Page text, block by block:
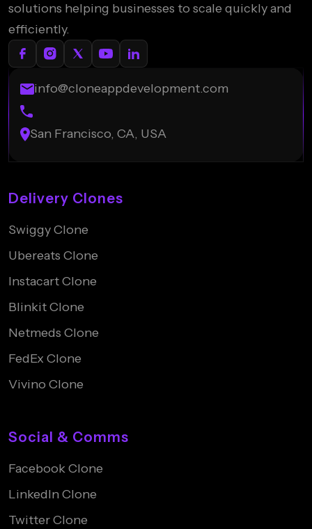
solutions helping businesses to scale quickly and
efficiently.
info@cloneappdevelopment.com
San Francisco, CA, USA
Delivery Clones
Swiggy Clone
Ubereats Clone
Instacart Clone
Blinkit Clone
Netmeds Clone
FedEx Clone
Vivino Clone
Social & Comms
Facebook Clone
LinkedIn Clone
Twitter Clone